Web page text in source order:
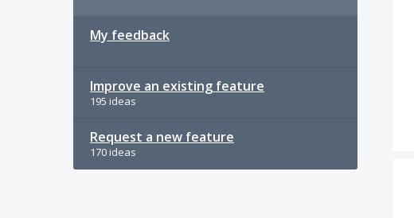
My feedback
Improve an existing feature
195 ideas
Request a new feature
170 ideas